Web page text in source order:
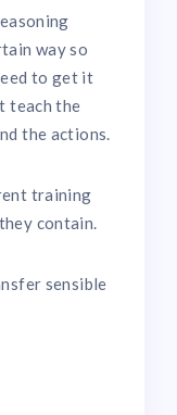
way so
to get it
teach the
the actions.
training
they contain.
sensible